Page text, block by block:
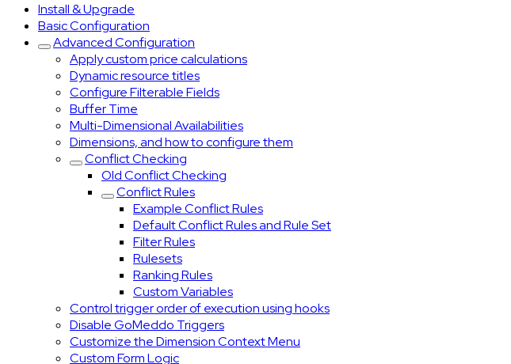
Install & Upgrade
Basic Configuration
Advanced Configuration
Apply custom price calculations
Dynamic resource titles
Configure Filterable Fields
Buffer Time
Multi-Dimensional Availabilities
Dimensions, and how to configure them
Conflict Checking
Old Conflict Checking
Conflict Rules
Example Conflict Rules
Default Conflict Rules and Rule Set
Filter Rules
Rulesets
Ranking Rules
Custom Variables
Control trigger order of execution using hooks
Disable GoMeddo Triggers
Customize the Dimension Context Menu
Custom Form Logic